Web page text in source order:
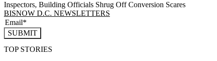
Inspectors, Building Officials Shrug Off Conversion Scares
BISNOW D.C. NEWSLETTERS
SUBMIT
TOP STORIES